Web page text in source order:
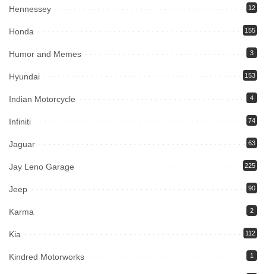
Hennessey 12
Honda 155
Humor and Memes 3
Hyundai 153
Indian Motorcycle 4
Infiniti 74
Jaguar 63
Jay Leno Garage 225
Jeep 90
Karma 2
Kia 112
Kindred Motorworks 1